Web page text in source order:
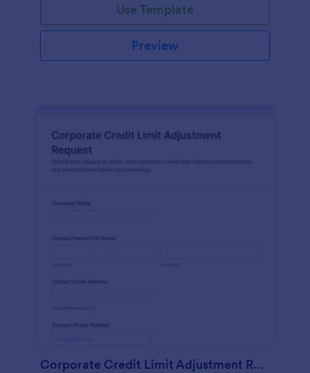
Use Template
Preview
Corporate Credit Limit Adjustment Request